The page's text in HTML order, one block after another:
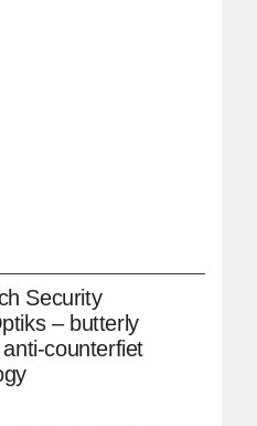
Security
– butterly
counterfiet